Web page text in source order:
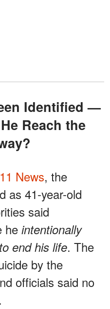
Reach the
News, the
as 41-year-old
said
he intentionally
end his life. The
by the
officials said no